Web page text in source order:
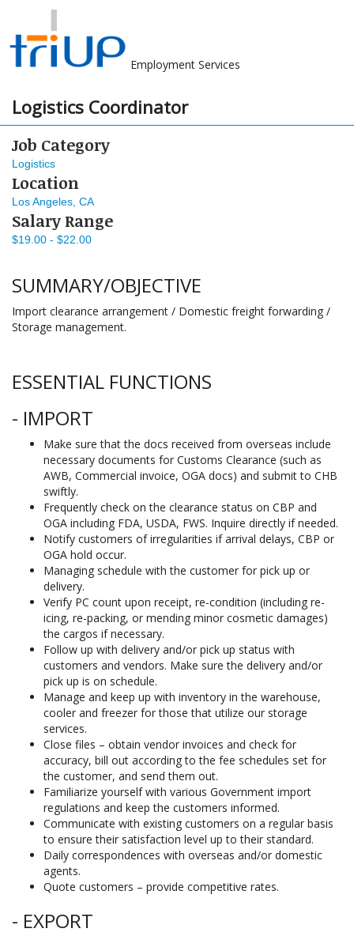
Employment Services
Logistics Coordinator
Job Category
Logistics
Location
Los Angeles, CA
Salary Range
$19.00 - $22.00
SUMMARY/OBJECTIVE
Import clearance arrangement / Domestic freight forwarding /
Storage management.
ESSENTIAL FUNCTIONS
- IMPORT
Make sure that the docs received from overseas include
necessary documents for Customs Clearance (such as
AWB, Commercial invoice, OGA docs) and submit to CHB
swiftly.
Frequently check on the clearance status on CBP and
OGA including FDA, USDA, FWS. Inquire directly if needed.
Notify customers of irregularities if arrival delays, CBP or
OGA hold occur.
Managing schedule with the customer for pick up or
delivery.
Verify PC count upon receipt, re-condition (including re-
icing, re-packing, or mending minor cosmetic damages)
the cargos if necessary.
Follow up with delivery and/or pick up status with
customers and vendors. Make sure the delivery and/or
pick up is on schedule.
Manage and keep up with inventory in the warehouse,
cooler and freezer for those that utilize our storage
services.
Close files – obtain vendor invoices and check for
accuracy, bill out according to the fee schedules set for
the customer, and send them out.
Familiarize yourself with various Government import
regulations and keep the customers informed.
Communicate with existing customers on a regular basis
to ensure their satisfaction level up to their standard.
Daily correspondences with overseas and/or domestic
agents.
Quote customers – provide competitive rates.
- EXPORT